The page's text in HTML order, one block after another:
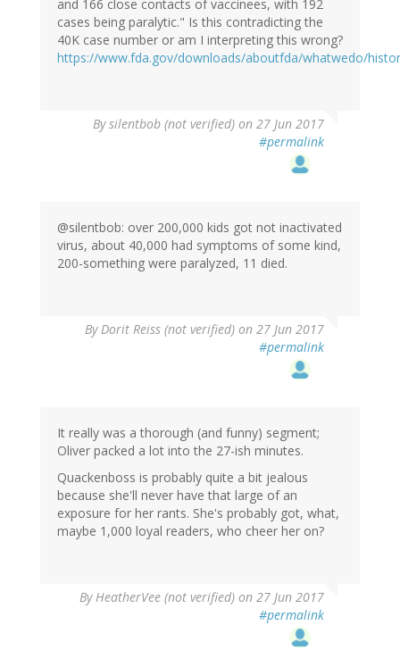
and 166 close contacts of vaccinees, with 192
cases being paralytic." Is this contradicting the
40K case number or am I interpreting this wrong?
https://www.fda.gov/downloads/aboutfda/whatwedo/
Bysilentbob (not verified) on 27 Jun 2017
#permalink
@silentbob: over 200,000 kids got not inactivated
virus, about 40,000 had symptoms of some kind,
200-something were paralyzed, 11 died.
ByDorit Reiss (not verified) on 27 Jun 2017
#permalink
It really was a thorough (and funny) segment;
Oliver packed a lot into the 27-ish minutes.
Quackenboss is probably quite a bit jealous
because she'll never have that large of an
exposure for her rants. She's probably got, what,
maybe 1,000 loyal readers, who cheer her on?
ByHeatherVee (not verified) on 27 Jun 2017
#permalink